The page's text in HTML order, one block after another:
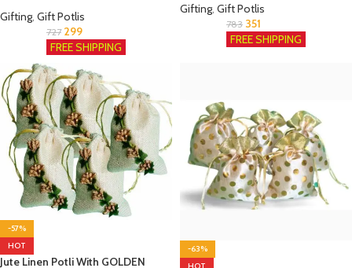
Gifting, Gift Potlis
727 299
FREE SHIPPING
Gifting, Gift Potlis
783 351
FREE SHIPPING
-57%
HOT
Jute Linen Potli With GOLDEN
-63%